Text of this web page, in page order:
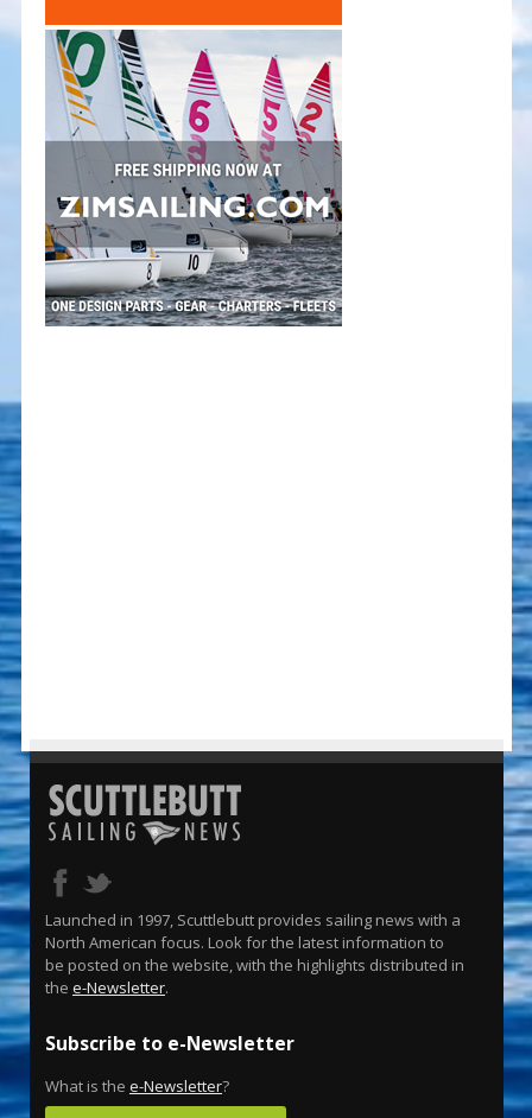
Launched in 1997, Scuttlebutt provides sailing news with a
North American focus. Look for the latest information to
be posted on the website, with the highlights distributed in
the e-Newsletter.
Subscribe to e-Newsletter
What is the e-Newsletter?